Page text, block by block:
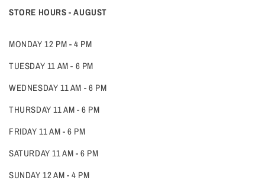
STORE HOURS - AUGUST
MONDAY 12 PM - 4 PM
TUESDAY 11 AM - 6 PM
WEDNESDAY 11 AM - 6 PM
THURSDAY 11 AM - 6 PM
FRIDAY 11 AM - 6 PM
SATURDAY 11 AM - 6 PM
SUNDAY 12 AM - 4 PM